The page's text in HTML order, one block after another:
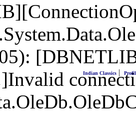
Indian Classics |